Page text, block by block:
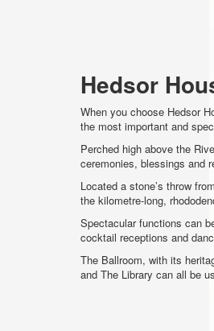
Hedsor
When you choose Hedsor
the most important and
Perched high above the
ceremonies, blessings and
Located a stone’s throw
the kilometre-long,
Spectacular functions can
cocktail receptions and
The Ballroom, with its
and The Library can all be